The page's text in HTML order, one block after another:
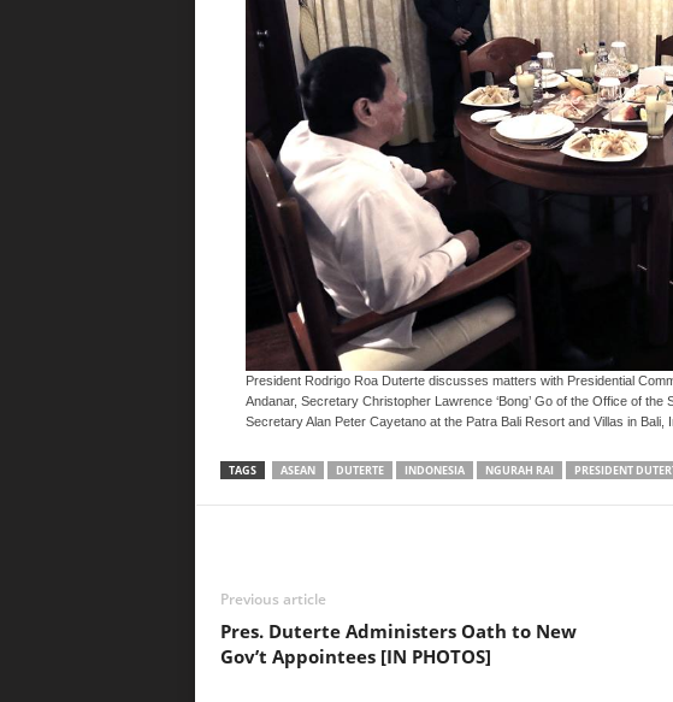
President Rodrigo Roa Duterte discusses matters with Presidential
Andanar, Secretary Christopher Lawrence ‘Bong’ Go of the Office of
Secretary Alan Peter Cayetano at the Patra Bali Resort and Villas in Bali,
TAGS ASEAN DUTERTE INDONESIA NGURAH RAI PRESIDENT
Previous article
Pres. Duterte Administers Oath to New
Gov’t Appointees [IN PHOTOS]